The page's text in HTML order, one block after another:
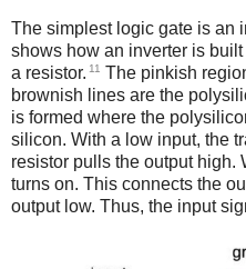
The simplest logic gate is an
shows how an inverter is
a resistor. 11 The pinkish
brownish lines are the
is formed where the
silicon. With a low input, the
resistor pulls the output high.
turns on. This connects the
output low. Thus, the input